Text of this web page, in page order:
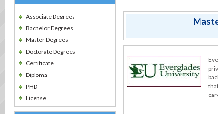
Associate Degrees
Bachelor Degrees
Master Degrees
Doctorate Degrees
Certificate
Diploma
PHD
License